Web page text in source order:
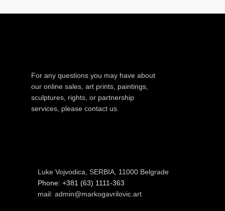
For any questions you may have about
our online sales, art prints, paintings,
sculptures, rights, or partnership
services, please contact us.
Luke Vojvodica, SERBIA, 11000 Belgrade
Phone: +381 (63) 1111-363
mail: admin@markogavrilovic.art